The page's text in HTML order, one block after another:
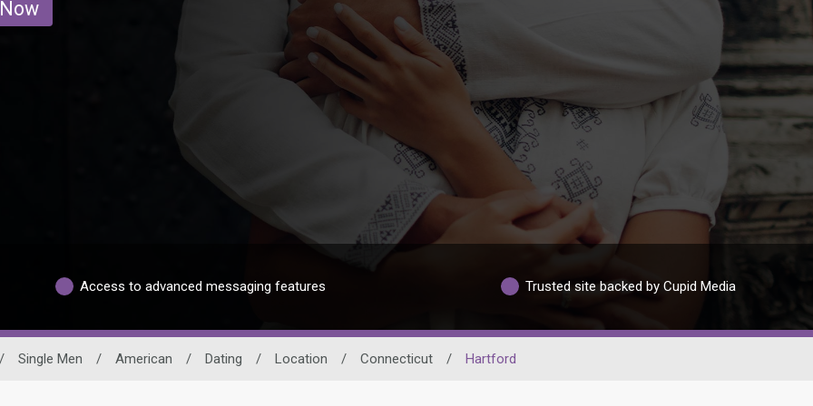
Access to advanced messaging features Trusted site backed by Cupid Media
Single Men / American / Dating / Location / Connecticut / Hartford